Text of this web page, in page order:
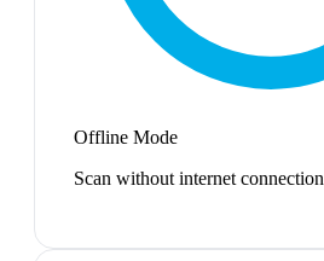
Offline Mode
Scan without internet connection